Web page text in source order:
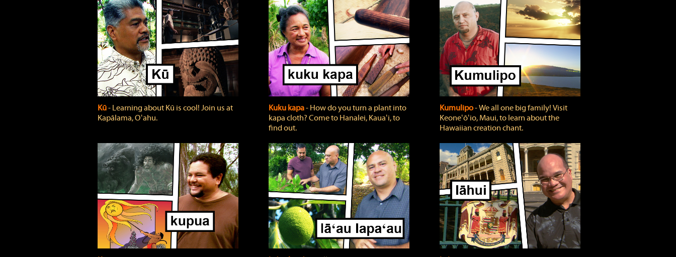
Kū‐ Learning about Kū is cool! Join us at
Kapālama, Oʻahu.
Kuku kapa‐ How do you turn a plant into
kapa cloth? Come to Hanalei, Kauaʻi, to
find out.
Kumulipo‐ We all one big family! Visit
Keoneʻōʻio, Maui, to learn about the
Hawaiian creation chant.